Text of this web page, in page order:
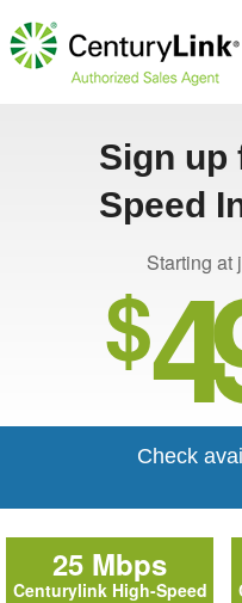
Sign up
Speed
Starting at
$
Check
25 Mbps
Centurylink High-Speed